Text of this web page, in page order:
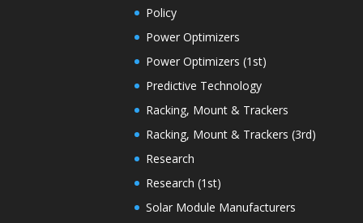
Policy
Power Optimizers
Power Optimizers (1st)
Predictive Technology
Racking, Mount & Trackers
Racking, Mount & Trackers (3rd)
Research
Research (1st)
Solar Module Manufacturers